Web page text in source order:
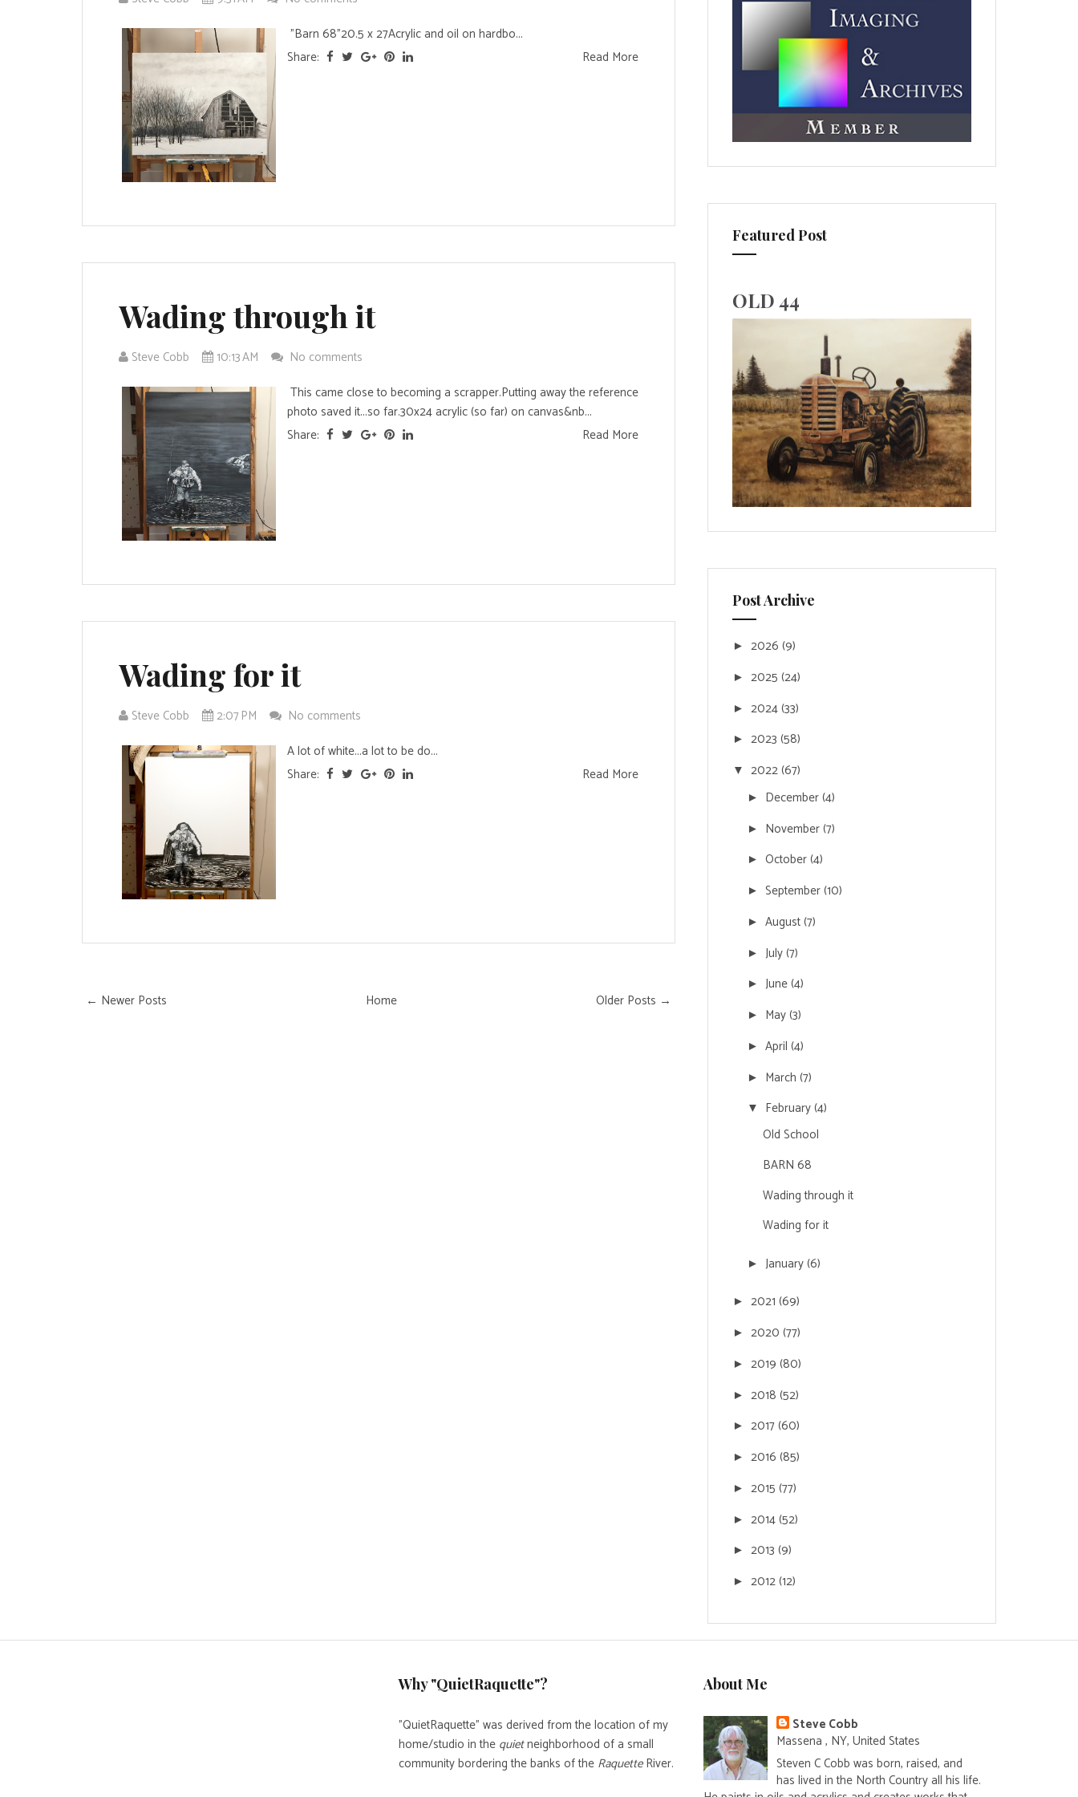
"Barn 68"20.5 x 27Acrylic and oil on hardbo...
Share:
Read More
Wading through it
Steve Cobb 10:13 AM
No comments
This came close to becoming a scrapper.Putting away the reference
photo saved it...so far.30x24 acrylic (so far) on canvas&nb...
Share:
Read More
Wading for it
Steve Cobb 2:07 PM
No comments
A lot of white...a lot to be do...
Share:
Read More
← Newer Posts Older Posts →
Home
Featured Post
OLD 44
Post Archive
► 2026 (9)
► 2025 (24)
► 2024(33)
► 2023 (58)
▼ 2022(67)
► December(4)
► November(7)
► October(4)
► September(10)
► August(7)
► July(7)
► June(4)
► May(3)
► April (4)
► March (7)
▼ February(4)
Old School
BARN 68
Wading through it
Wading for it
► January(6)
► 2021 (69)
► 2020 (77)
► 2019 (80)
► 2018 (52)
► 2017(60)
► 2016 (85)
► 2015 (77)
► 2014(52)
► 2013 (9)
► 2012(12)
Why "QuietRaquette"?
"QuietRaquette" was derived from the location of my
home/studio in the quietneighborhood of a small
community bordering the banks of the RaquetteRiver.
About Me
Steve Cobb
Massena , NY, United States
Steven C Cobb was born, raised, and
has lived in the North Country all his life.